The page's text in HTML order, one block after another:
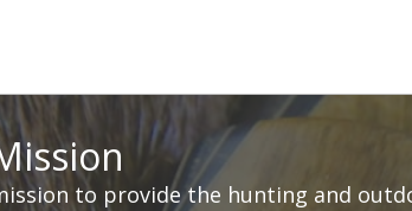
to provide the hunting and